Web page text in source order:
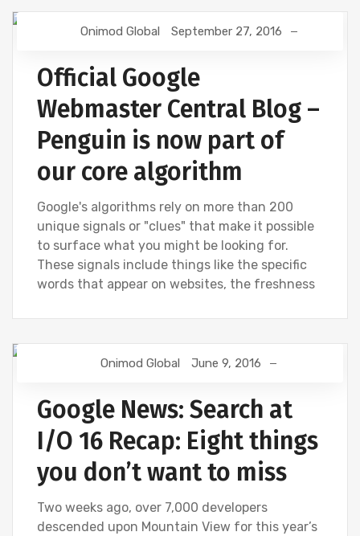
GOOGLE ANALYTICS
Onimod Global September 27, 2016
Official Google
Webmaster Central Blog –
Penguin is now part of
our core algorithm
Google's algorithms rely on more than 200
unique signals or "clues" that make it possible
to surface what you might be looking for.
These signals include things like the specific
words that appear on websites, the freshness
GOOGLE ANALYTICS
Onimod Global June 9, 2016
Google News: Search at
I/O 16 Recap: Eight things
you don’t want to miss
Two weeks ago, over 7,000 developers
descended upon Mountain View for this year’s